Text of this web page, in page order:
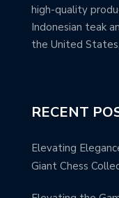
high-quality
Indonesian teak
the United
RECENT
Elevating
Giant Chess